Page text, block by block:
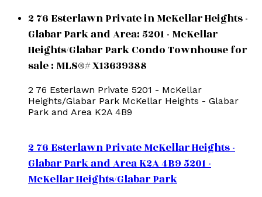
2 76 Esterlawn Private in McKellar Heights -
Glabar Park and Area: 5201 - McKellar
Heights/Glabar Park Condo Townhouse for
sale : MLS®# X13639388
2 76 Esterlawn Private 5201 - McKellar
Heights/Glabar Park McKellar Heights - Glabar
Park and Area K2A 4B9
2 76 Esterlawn PrivateMcKellar Heights -
Glabar Park and AreaK2A 4B95201 -
McKellar Heights/Glabar Park